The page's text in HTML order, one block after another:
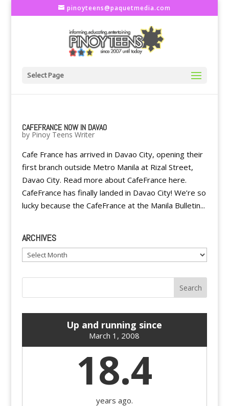
pinoyteens@paquetmedia.com
Select Page
CAFEFRANCE NOW IN DAVAO
by Pinoy Teens Writer
Cafe France has arrived in Davao City, opening their
first branch outside Metro Manila at Rizal Street,
Davao City. Read more about CafeFrance here.
CafeFrance has finally landed in Davao City! We’re so
lucky because the CafeFrance at the Manila Bulletin...
ARCHIVES
Archives
Up and running since
March 1, 2008
18.4
years ago.